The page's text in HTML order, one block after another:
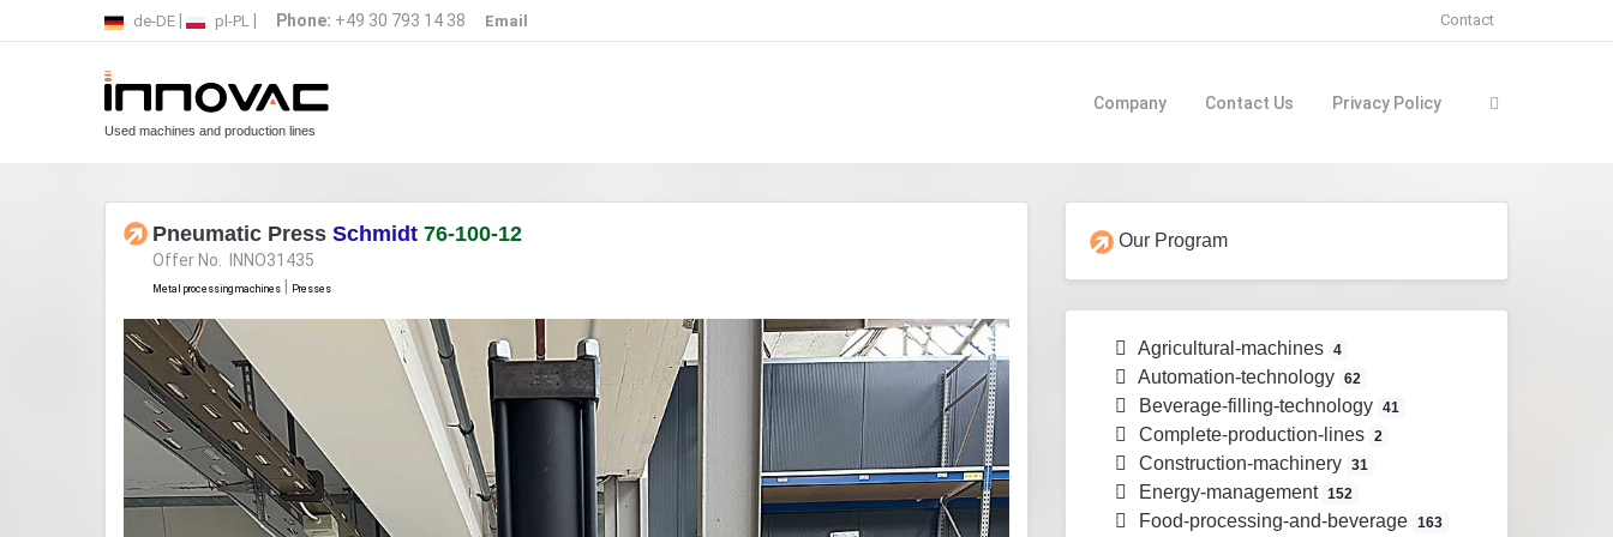
de-DE pl-PL Phone: +49 30 793 14 38 Email Contact
Used machines and production lines
Company Contact Us Privacy Policy
Pneumatic Press Schmidt 76-100-12
Offer No. INNO31435
Metal processing machines Presses
Our Program
Agricultural-machines 4
Automation-technology 62
Beverage-filling-technology 41
Complete-production-lines 2
Construction-machinery 31
Energy-management 152
Food-processing-and-beverage 163